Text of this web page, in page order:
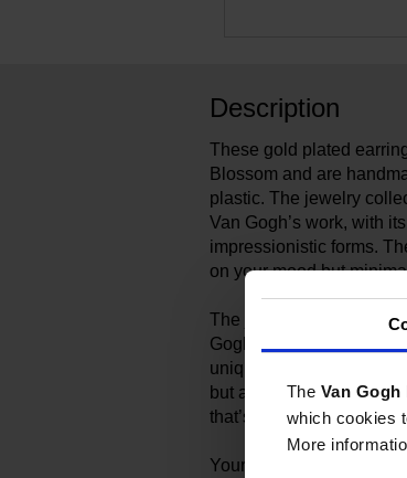
The Van Gogh
which cookies
More
Description
These gold plated
Blossom and are
plastic. The jewelry
Van Gogh’s work, with
impressionistic forms.
on your mood but
The jewelry is part of a
Gogh Museum and All
unique Dutch
but also on the inside.
that’s why our products
Your purchase supports